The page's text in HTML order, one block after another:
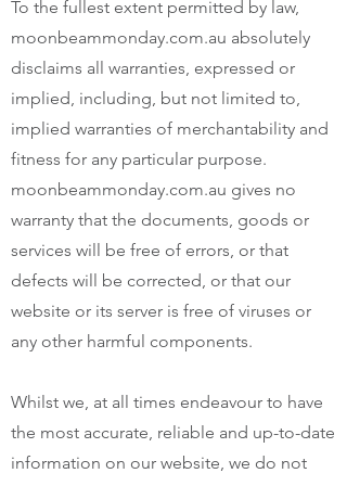
To the fullest extent permitted by law,
moonbeammonday.com.au absolutely
disclaims all warranties, expressed or
implied, including, but not limited to,
implied warranties of merchantability and
fitness for any particular purpose.
moonbeammonday.com.au gives no
warranty that the documents, goods or
services will be free of errors, or that
defects will be corrected, or that our
website or its server is free of viruses or
any other harmful components.
Whilst we, at all times endeavour to have
the most accurate, reliable and up-to-date
information on our website, we do not